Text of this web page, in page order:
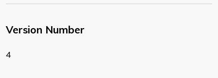
Version Number
4